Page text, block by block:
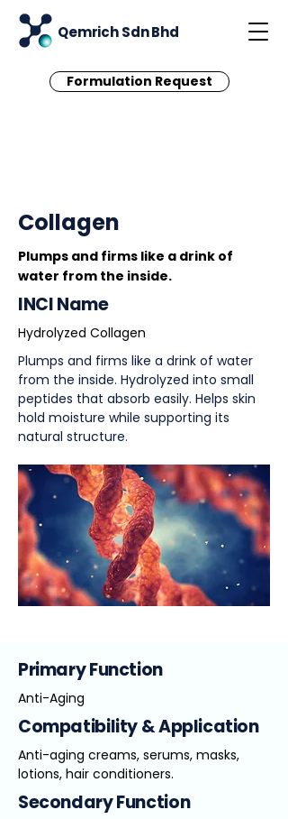
Qemrich Sdn Bhd
Formulation Request
Collagen
Plumps and firms like a drink of
water from the inside.
INCI Name
Hydrolyzed Collagen
Plumps and firms like a drink of water
from the inside. Hydrolyzed into small
peptides that absorb easily. Helps skin
hold moisture while supporting its
natural structure.
Primary Function
Anti-Aging
Compatibility & Application
Anti-aging creams, serums, masks,
lotions, hair conditioners.
Secondary Function